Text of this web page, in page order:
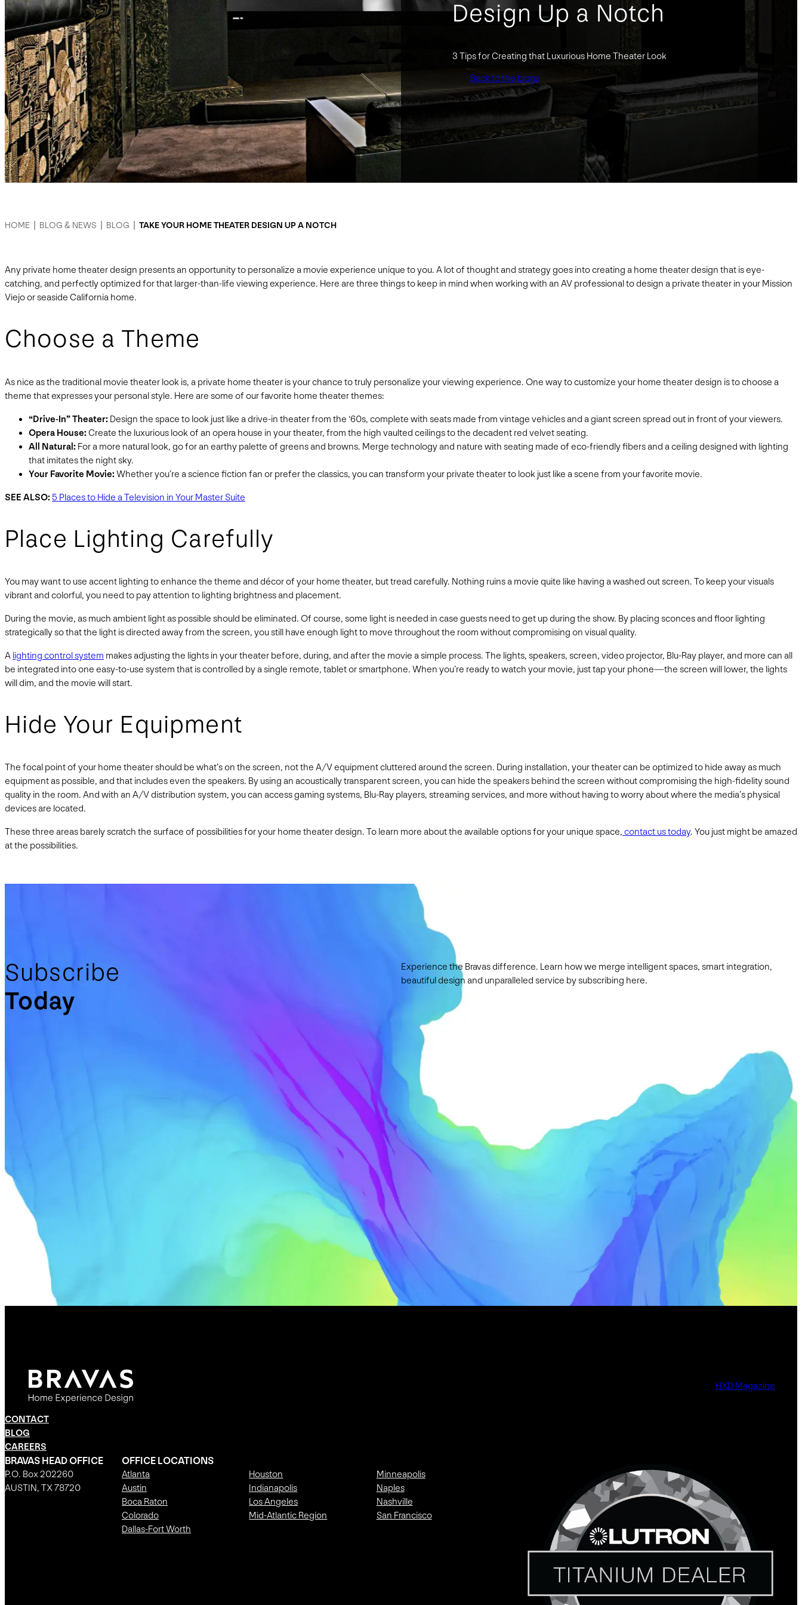
Design Up a Notch
3 Tips for Creating that Luxurious Home Theater Look
Back to the blogs
HOME BLOG & NEWS BLOG TAKE YOUR HOME THEATER DESIGN UP A NOTCH
Any private home theater design presents an opportunity to personalize a movie experience unique to you. A lot of thought and strategy goes into creating a home theater design that is eye-
catching, and perfectly optimized for that larger-than-life viewing experience. Here are three things to keep in mind when working with an AV professional to design a private theater in your Mission
Viejo or seaside California home.
Choose a Theme
As nice as the traditional movie theater look is, a private home theater is your chance to truly personalize your viewing experience. One way to customize your home theater design is to choose a
theme that expresses your personal style. Here are some of our favorite home theater themes:
“Drive-In” Theater: Design the space to look just like a drive-in theater from the ‘60s, complete with seats made from vintage vehicles and a giant screen spread out in front of your viewers.
Opera House: Create the luxurious look of an opera house in your theater, from the high vaulted ceilings to the decadent red velvet seating.
All Natural: For a more natural look, go for an earthy palette of greens and browns. Merge technology and nature with seating made of eco-friendly fibers and a ceiling designed with lighting
that imitates the night sky.
Your Favorite Movie: Whether you’re a science fiction fan or prefer the classics, you can transform your private theater to look just like a scene from your favorite movie.
SEE ALSO: 5 Places to Hide a Television in Your Master Suite
Place Lighting Carefully
You may want to use accent lighting to enhance the theme and décor of your home theater, but tread carefully. Nothing ruins a movie quite like having a washed out screen. To keep your visuals
vibrant and colorful, you need to pay attention to lighting brightness and placement.
During the movie, as much ambient light as possible should be eliminated. Of course, some light is needed in case guests need to get up during the show. By placing sconces and floor lighting
strategically so that the light is directed away from the screen, you still have enough light to move throughout the room without compromising on visual quality.
A lighting control system makes adjusting the lights in your theater before, during, and after the movie a simple process. The lights, speakers, screen, video projector, Blu-Ray player, and more can all
be integrated into one easy-to-use system that is controlled by a single remote, tablet or smartphone. When you’re ready to watch your movie, just tap your phone—the screen will lower, the lights
will dim, and the movie will start.
Hide Your Equipment
The focal point of your home theater should be what’s on the screen, not the A/V equipment cluttered around the screen. During installation, your theater can be optimized to hide away as much
equipment as possible, and that includes even the speakers. By using an acoustically transparent screen, you can hide the speakers behind the screen without compromising the high-fidelity sound
quality in the room. And with an A/V distribution system, you can access gaming systems, Blu-Ray players, streaming services, and more without having to worry about where the media’s physical
devices are located.
These three areas barely scratch the surface of possibilities for your home theater design. To learn more about the available options for your unique space, contact us today. You just might be amazed
at the possibilities.
Subscribe
Today
Experience the Bravas difference. Learn how we merge intelligent spaces, smart integration,
beautiful design and unparalleled service by subscribing here.
HXD Magazine
CONTACT
BLOG
CAREERS
BRAVAS HEAD OFFICE
P.O. Box 202260
AUSTIN, TX 78720
OFFICE LOCATIONS
Atlanta
Austin
Boca Raton
Colorado
Dallas-Fort Worth
Houston
Indianapolis
Los Angeles
Mid-Atlantic Region
Minneapolis
Naples
Nashville
San Francisco